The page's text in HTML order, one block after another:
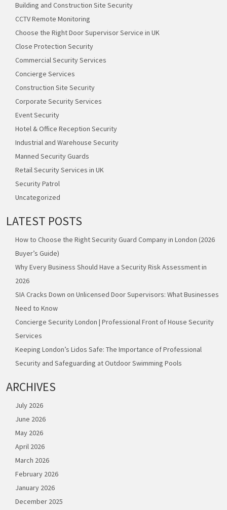
Building and Construction Site Security
CCTV Remote Monitoring
Choose the Right Door Supervisor Service in UK
Close Protection Security
Commercial Security Services
Concierge Services
Construction Site Security
Corporate Security Services
Event Security
Hotel & Office Reception Security
Industrial and Warehouse Security
Manned Security Guards
Retail Security Services in UK
Security Patrol
Uncategorized
LATEST POSTS
How to Choose the Right Security Guard Company in London (2026
Buyer’s Guide)
Why Every Business Should Have a Security Risk Assessment in
2026
SIA Cracks Down on Unlicensed Door Supervisors: What Businesses
Need to Know
Concierge Security London | Professional Front of House Security
Services
Keeping London’s Lidos Safe: The Importance of Professional
Security and Safeguarding at Outdoor Swimming Pools
ARCHIVES
July 2026
June 2026
May 2026
April 2026
March 2026
February 2026
January 2026
December 2025